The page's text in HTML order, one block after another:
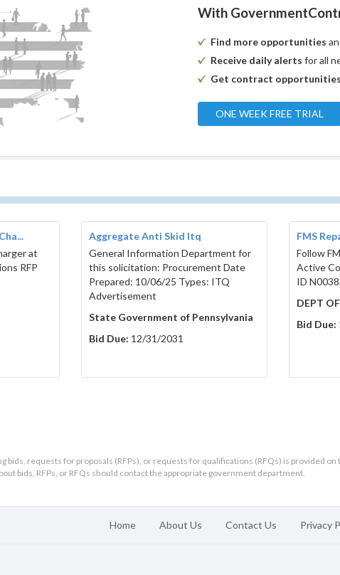
With
Find more opportunities
Receive daily alerts for all
Get contract opportunities
ONE WEEK FREE TRIAL
at
RFP
Aggregate Anti Skid Itq
General Information Department for
this solicitation: Procurement Date
Prepared: 10/06/25 Types: ITQ
Advertisement
State Government of Pennsylvania
Bid Due: 12/31/2031
FMS
Follow
Active
ID
DEPT
Bid Due:
bids, requests for proposals (RFPs), or requests for qualifications (RFQs) is provided
bids, RFPs, or RFQs should contact the appropriate government department.
Home About Us Contact Us Privacy